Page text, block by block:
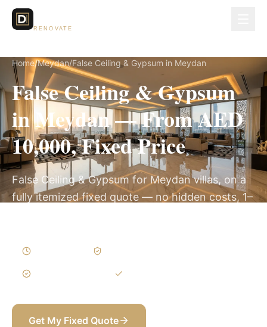
RENOVATE
Home/Meydan/False Ceiling & Gypsum in Meydan
False Ceiling & Gypsum
in Meydan — From AED
10,000, Fixed Price
False Ceiling & Gypsum for Meydan villas, on a
fully itemized fixed quote — no hidden costs, 1–
Get My Fixed Quote